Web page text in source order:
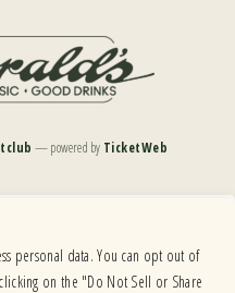
— powered by TicketWeb
to ensure continued compliance with
difficulty accessing this website, please
so that we can provide you with the
personal data. You can opt out of
on the "Do Not Sell or Share